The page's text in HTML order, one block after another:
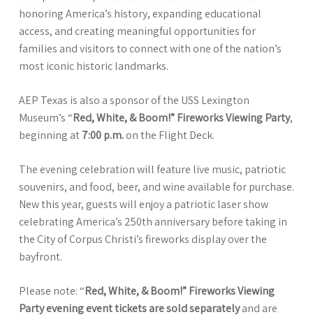
honoring America’s history, expanding educational
access, and creating meaningful opportunities for
families and visitors to connect with one of the nation’s
most iconic historic landmarks.
AEP Texas is also a sponsor of the USS Lexington
Museum’s “Red, White, & Boom!” Fireworks Viewing Party,
beginning at7:00 p.m.on the Flight Deck.
The evening celebration will feature live music, patriotic
souvenirs, and food, beer, and wine available for purchase.
New this year, guests will enjoy a patriotic laser show
celebrating America’s 250th anniversary before taking in
the City of Corpus Christi’s fireworks display over the
bayfront.
Please note: “Red, White, & Boom!” Fireworks Viewing
Party evening event tickets are sold separatelyand are